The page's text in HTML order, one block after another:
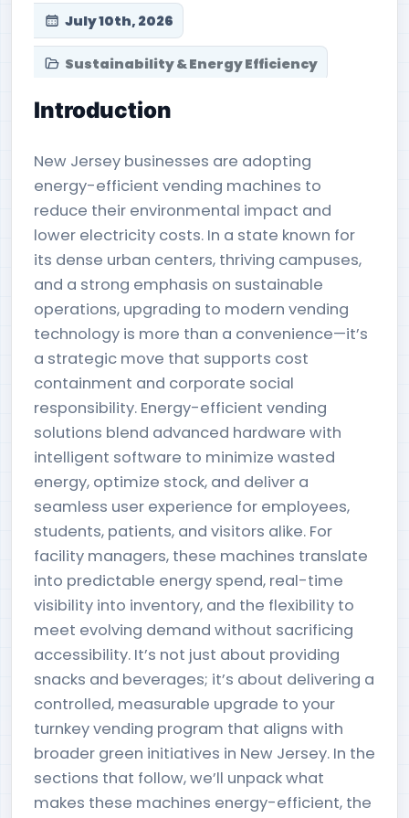
July 10th, 2026
Sustainability & Energy Efficiency
Introduction
New Jersey businesses are adopting
energy-efficient vending machines to
reduce their environmental impact and
lower electricity costs. In a state known for
its dense urban centers, thriving campuses,
and a strong emphasis on sustainable
operations, upgrading to modern vending
technology is more than a convenience—it’s
a strategic move that supports cost
containment and corporate social
responsibility. Energy-efficient vending
solutions blend advanced hardware with
intelligent software to minimize wasted
energy, optimize stock, and deliver a
seamless user experience for employees,
students, patients, and visitors alike. For
facility managers, these machines translate
into predictable energy spend, real-time
visibility into inventory, and the flexibility to
meet evolving demand without sacrificing
accessibility. It’s not just about providing
snacks and beverages; it’s about delivering a
controlled, measurable upgrade to your
turnkey vending program that aligns with
broader green initiatives in New Jersey. In the
sections that follow, we’ll unpack what
makes these machines energy-efficient, the